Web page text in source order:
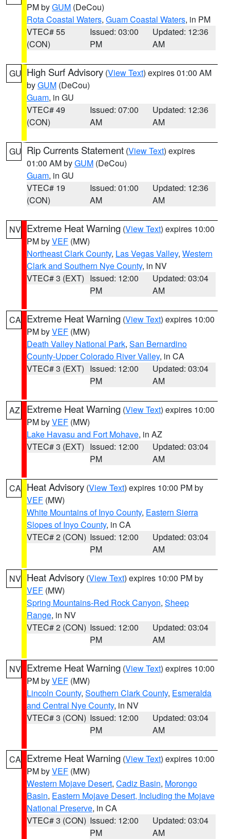
PM byGUM (DeCou)
Rota Coastal Waters, Guam Coastal Waters, in PM
VTEC# 55
(CON)
Issued: 03:00
PM
Updated: 12:36
AM
GU High Surf Advisory (View Text) expires 01:00 AM
byGUM (DeCou)
Guam, in GU
VTEC# 49
(CON)
Issued: 07:00
AM
Updated: 12:36
AM
GU Rip Currents Statement (View Text) expires
01:00 AM byGUM (DeCou)
Guam, in GU
VTEC# 19
(CON)
Issued: 01:00
AM
Updated: 12:36
AM
NV Extreme Heat Warning (View Text) expires 10:00
PM byVEF (MW)
Northeast Clark County, Las Vegas Valley, Western
Clark and Southern Nye County, in NV
VTEC# 3 (EXT) Issued: 12:00
PM
Updated: 03:04
AM
CA Extreme Heat Warning (View Text) expires 10:00
PM byVEF (MW)
Death Valley National Park, San Bernardino
County-Upper Colorado River Valley, in CA
VTEC# 3 (EXT) Issued: 12:00
PM
Updated: 03:04
AM
AZ Extreme Heat Warning (View Text) expires 10:00
PM byVEF (MW)
Lake Havasu and Fort Mohave, in AZ
VTEC# 3 (EXT) Issued: 12:00
PM
Updated: 03:04
AM
CA Heat Advisory (View Text) expires 10:00 PM by
VEF (MW)
White Mountains of Inyo County, Eastern Sierra
Slopes of Inyo County, in CA
VTEC# 2 (CON) Issued: 12:00
PM
Updated: 03:04
AM
NV Heat Advisory (View Text) expires 10:00 PM by
VEF (MW)
Spring Mountains-Red Rock Canyon, Sheep
Range, in NV
VTEC# 2 (CON) Issued: 12:00
PM
Updated: 03:04
AM
NV Extreme Heat Warning (View Text) expires 10:00
PM byVEF (MW)
Lincoln County, Southern Clark County, Esmeralda
and Central Nye County, in NV
VTEC# 3 (CON) Issued: 12:00
PM
Updated: 03:04
AM
CA Extreme Heat Warning (View Text) expires 10:00
PM byVEF (MW)
Western Mojave Desert, Cadiz Basin, Morongo
Basin, Eastern Mojave Desert, Including the Mojave
National Preserve, in CA
VTEC# 3 (CON) Issued: 12:00
PM
Updated: 03:04
AM